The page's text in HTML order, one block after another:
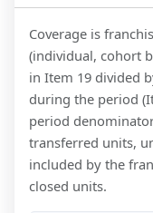
Coverage is
(individual, cohort
in Item 19 divided
during the period
period
transferred units,
included by the
closed units.